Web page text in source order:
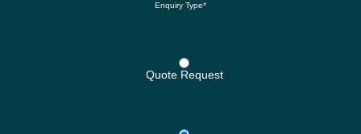
Enquiry Type*
Quote Request